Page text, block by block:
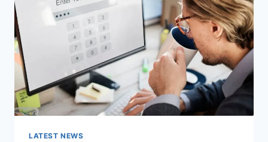
PROTOCOLS,
SECURITY
APPLICATIONS
LATEST NEWS